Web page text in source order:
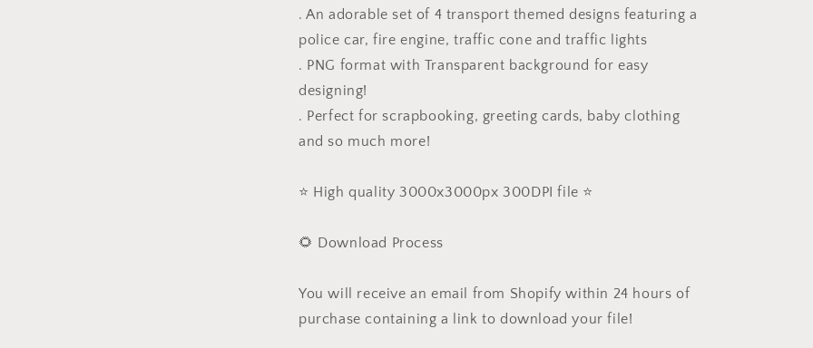
. An adorable set of 4 transport themed designs featuring a
police car, fire engine, traffic cone and traffic lights
. PNG format with Transparent background for easy
designing!
. Perfect for scrapbooking, greeting cards, baby clothing
and so much more!
⭐️ High quality 3000x3000px 300DPI file ⭐️
🌻 Download Process
You will receive an email from Shopify within 24 hours of
purchase containing a link to download your file!